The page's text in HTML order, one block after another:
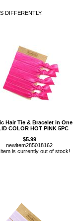
DIFFERENTLY.
Hair Tie & Bracelet in One
COLOR HOT PINK 5PC
$5.99
newitem285018162
is currently out of stock!